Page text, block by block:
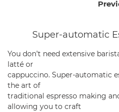
Super-automatic
You don’t need extensive
latté or
cappuccino. Super-automatic
the art of
traditional espresso making
allowing you to craft